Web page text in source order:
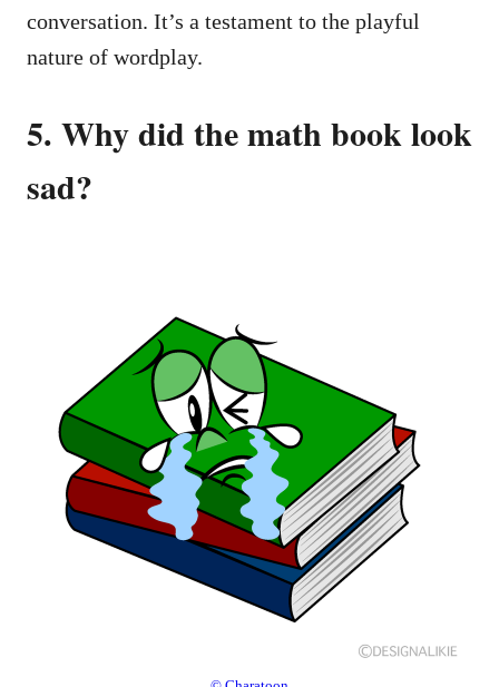
conversation. It’s a testament to the playful
nature of wordplay.
5. Why did the math book look
sad?